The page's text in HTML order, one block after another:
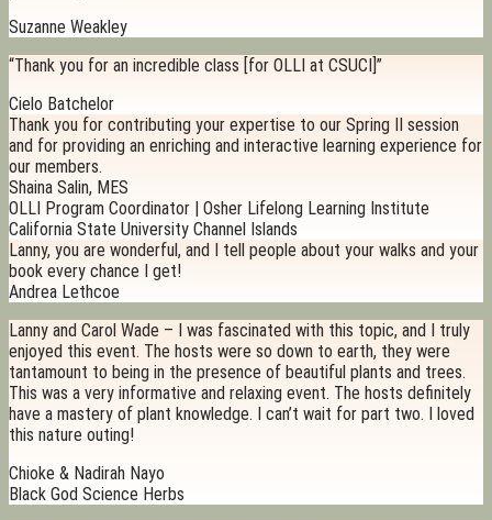
Suzanne Weakley
“Thank you for an incredible class [for OLLI at CSUCI]”
Cielo Batchelor
Thank you for contributing your expertise to our Spring II session
and for providing an enriching and interactive learning experience for
our members.
Shaina Salin, MES
OLLI Program Coordinator | Osher Lifelong Learning Institute
California State University Channel Islands
Lanny, you are wonderful, and I tell people about your walks and your
book every chance I get!
Andrea Lethcoe
Lanny and Carol Wade – I was fascinated with this topic, and I truly
enjoyed this event. The hosts were so down to earth, they were
tantamount to being in the presence of beautiful plants and trees.
This was a very informative and relaxing event. The hosts definitely
have a mastery of plant knowledge. I can’t wait for part two. I loved
this nature outing!
Chioke & Nadirah Nayo
Black God Science Herbs